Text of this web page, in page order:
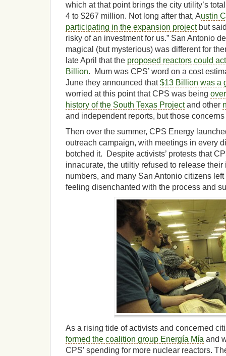
which at that point brings the city utility’s
4 to $267 million. Not long after that, Austin
participating in the expansion projectbut said
risky of an investment for us.” San Antonio
magical (but mysterious) was different for
late April that the proposed reactors could
Billion. Mum was CPS’ word on a cost
June they announced that$13 Billion was a
worried at this point that CPS was being
history of the South Texas Projectand other
and independent reports, but those
Then over the summer, CPS Energy
outreach campaign, with meetings in every
botched it. Despite activists’ protests that
innacurate, the utiltiy refused to release
numbers, and many San Antonio citizens
feeling disenchanted with the process and
As a rising tide of activists and concerned
formed the coalition group Energía Mía and
CPS’ spending for more nuclear reactors.